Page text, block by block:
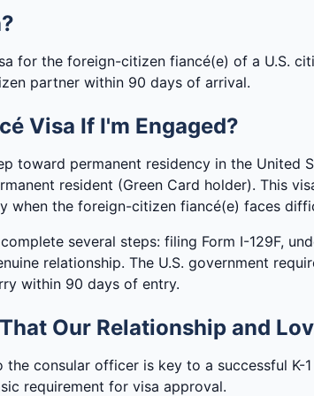
for the foreign-citizen fiancé(e) of a U.S.
partner within 90 days of arrival.
Visa If I'm Engaged?
toward permanent residency in the
resident (Green Card holder). This
when the foreign-citizen fiancé(e) faces
several steps: filing Form I-129F,
relationship. The U.S. government
within 90 days of entry.
Our Relationship and
consular officer is key to a successful K-
requirement for visa approval.